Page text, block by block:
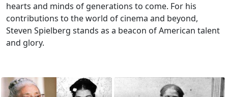
hearts and minds of generations to come. For his
contributions to the world of cinema and beyond,
Steven Spielberg stands as a beacon of American talent
and glory.